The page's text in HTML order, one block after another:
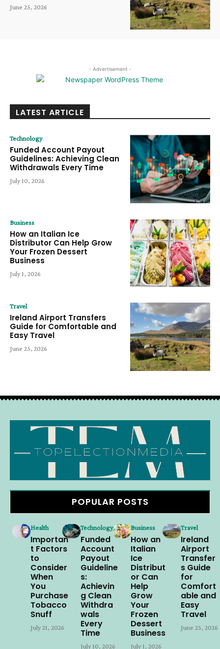
June 25, 2026
- Advertisement -
LATEST ARTICLE
Technology
Funded Account Payout
Guidelines: Achieving Clean
Withdrawals Every Time
July 10, 2026
Business
How an Italian Ice
Distributor Can Help Grow
Your Frozen Dessert
Business
July 1, 2026
Travel
Ireland Airport Transfers
Guide for Comfortable and
Easy Travel
June 25, 2026
POPULAR POSTS
Health
Importan
t Factors
to
Consider
When
You
Purchase
Tobacco
Snuff
July 21, 2026
Technology
Funded
Account
Payout
Guideline
s:
Achievin
g Clean
Withdra
wals
Every
Time
July 10, 2026
Business
How an
Italian
Ice
Distribut
or Can
Help
Grow
Your
Frozen
Dessert
Business
July 1, 2026
Travel
Ireland
Airport
Transfer
s Guide
for
Comfort
able and
Easy
Travel
June 25, 2026